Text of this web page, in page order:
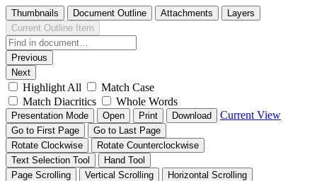
Thumbnails Document Outline Attachments
Layers
Current Outline Item
Previous
Next
Highlight All
Match Case
Match Diacritics
Whole Words
Presentation Mode Open Print Download Current View
Go to First Page
Go to Last Page
Rotate Clockwise
Rotate Counterclockwise
Text Selection Tool
Hand Tool
Page Scrolling
Vertical Scrolling
Horizontal Scrolling